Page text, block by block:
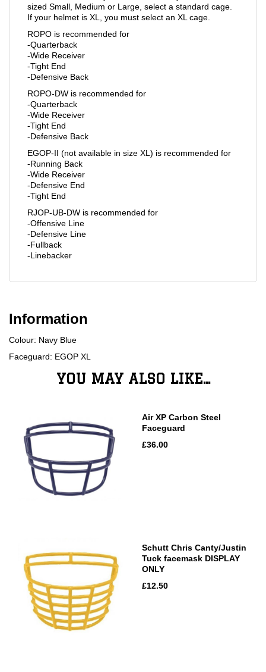
sized Small, Medium or Large, select a standard cage.
If your helmet is XL, you must select an XL cage.
ROPO is recommended for
-Quarterback
-Wide Receiver
-Tight End
-Defensive Back
ROPO-DW is recommended for
-Quarterback
-Wide Receiver
-Tight End
-Defensive Back
EGOP-II (not available in size XL) is recommended for
-Running Back
-Wide Receiver
-Defensive End
-Tight End
RJOP-UB-DW is recommended for
-Offensive Line
-Defensive Line
-Fullback
-Linebacker
Information
Colour: Navy Blue
Faceguard: EGOP XL
YOU MAY ALSO LIKE...
Air XP Carbon Steel
Faceguard
£36.00
Schutt Chris Canty/Justin
Tuck facemask DISPLAY
ONLY
£12.50